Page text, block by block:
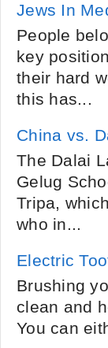
Jews In
People
key
their hard
this has...
China vs.
The Dalai
Gelug
Tripa,
who in...
Electric
Brushing
clean and
You can